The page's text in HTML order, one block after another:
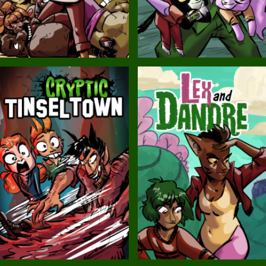
Balls! Candlewick Hollow